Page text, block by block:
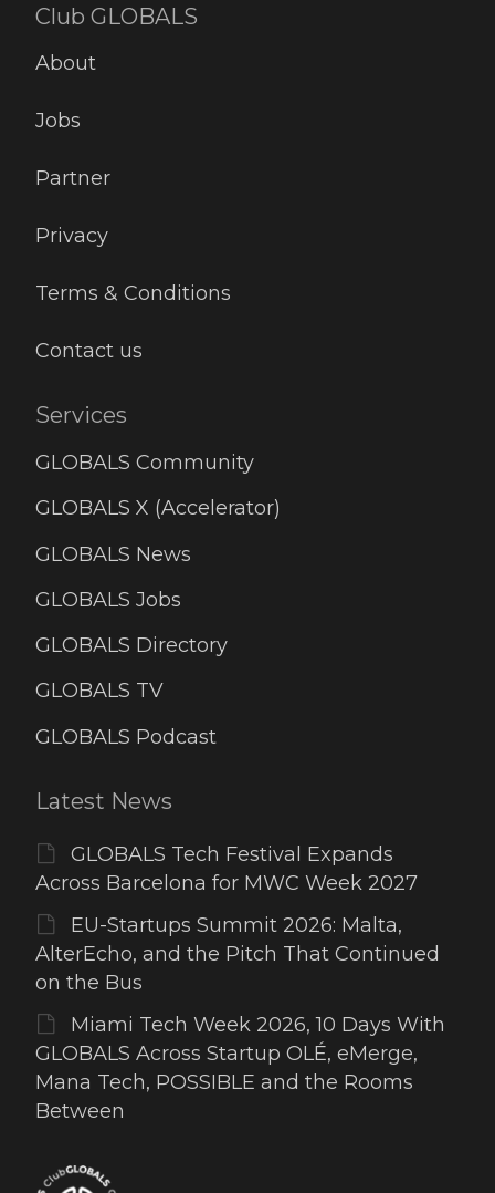
Club GLOBALS
About
Jobs
Partner
Privacy
Terms & Conditions
Contact us
Services
GLOBALS Community
GLOBALS X (Accelerator)
GLOBALS News
GLOBALS Jobs
GLOBALS Directory
GLOBALS TV
GLOBALS Podcast
Latest News
GLOBALS Tech Festival Expands
Across Barcelona for MWC Week 2027
EU-Startups Summit 2026: Malta,
AlterEcho, and the Pitch That Continued
on the Bus
Miami Tech Week 2026, 10 Days With
GLOBALS Across Startup OLÉ, eMerge,
Mana Tech, POSSIBLE and the Rooms
Between